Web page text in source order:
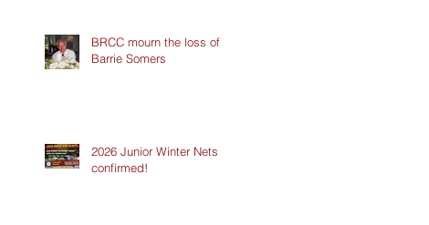
BRCC mourn the loss of
Barrie Somers
2026 Junior Winter Nets
confirmed!